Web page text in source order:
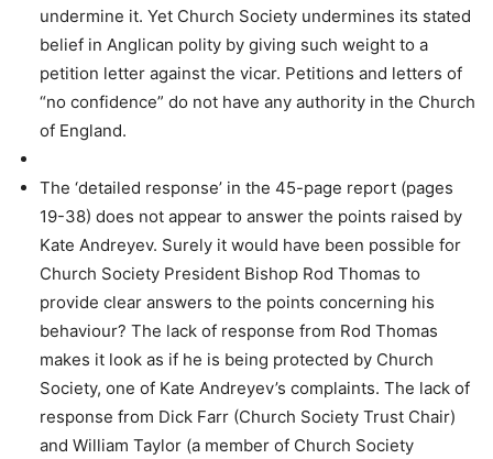
undermine it. Yet Church Society undermines its stated
belief in Anglican polity by giving such weight to a
petition letter against the vicar. Petitions and letters of
“no confidence” do not have any authority in the Church
of England.
The ‘detailed response’ in the 45-page report (pages
19-38) does not appear to answer the points raised by
Kate Andreyev. Surely it would have been possible for
Church Society President Bishop Rod Thomas to
provide clear answers to the points concerning his
behaviour? The lack of response from Rod Thomas
makes it look as if he is being protected by Church
Society, one of Kate Andreyev’s complaints. The lack of
response from Dick Farr (Church Society Trust Chair)
and William Taylor (a member of Church Society